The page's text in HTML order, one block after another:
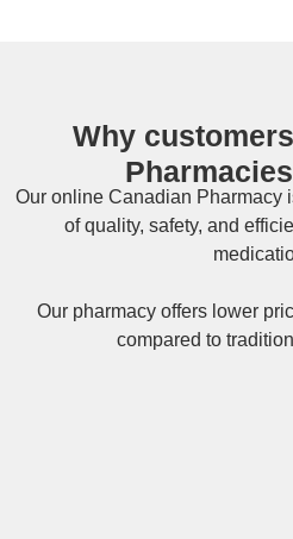
Why
Our online Canadian Pharmacy
of quality, safety, and
Our pharmacy offers lower
compared to